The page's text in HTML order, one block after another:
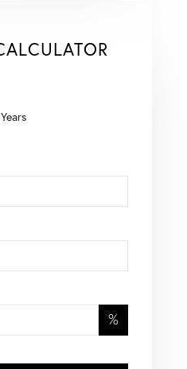
%